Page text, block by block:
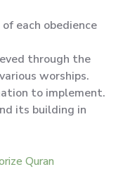
each obedience
through the
worships.
to implement.
its building in
Quran